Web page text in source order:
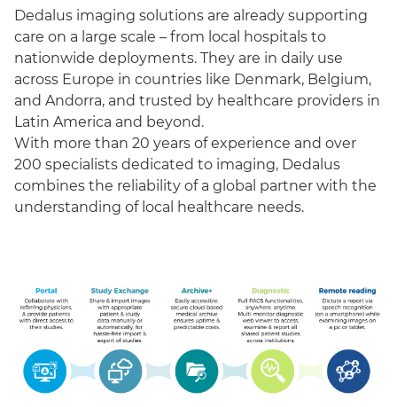
Dedalus imaging solutions are already supporting
care on a large scale – from local hospitals to
nationwide deployments. They are in daily use
across Europe in countries like Denmark, Belgium,
and Andorra, and trusted by healthcare providers in
Latin America and beyond.
With more than 20 years of experience and over
200 specialists dedicated to imaging, Dedalus
combines the reliability of a global partner with the
understanding of local healthcare needs.